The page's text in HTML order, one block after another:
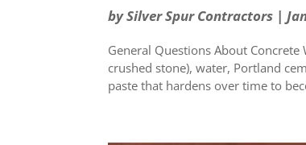
bySilver Spur Contractors |
General Questions About
crushed stone), water, Portland
paste that hardens over time to